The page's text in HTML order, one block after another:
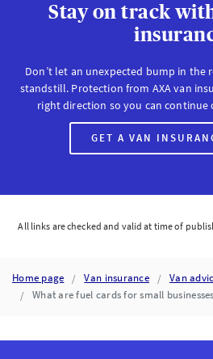
Stay on track
Don’t let an unexpected bump in the
standstill. Protection from AXA van
right direction so you can continue
GET A VAN
All links are checked and valid at time of
Home page Van insurance
Van
What are fuel cards for small